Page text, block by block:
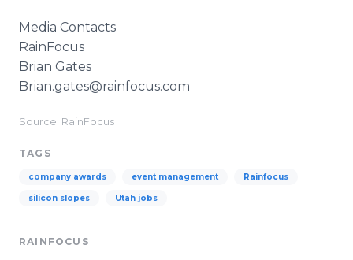
Media Contacts
RainFocus
Brian Gates
Brian.gates@rainfocus.com
Source: RainFocus
TAGS
company awards event management Rainfocus
silicon slopes Utah jobs
RAINFOCUS